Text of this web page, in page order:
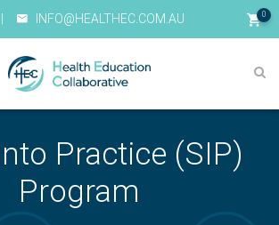
INFO@HEALTHEC.COM.AU 0
Practice (SIP)
Program